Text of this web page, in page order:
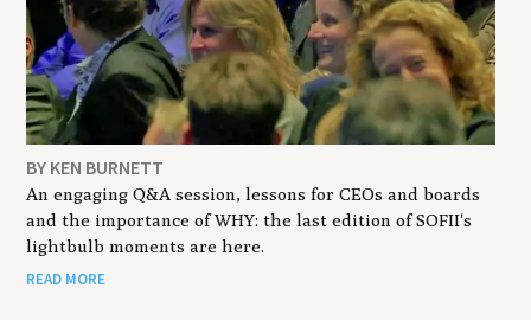
BY KEN BURNETT
An engaging Q&A session, lessons for CEOs and boards
and the importance of WHY: the last edition of SOFII's
lightbulb moments are here.
READ MORE